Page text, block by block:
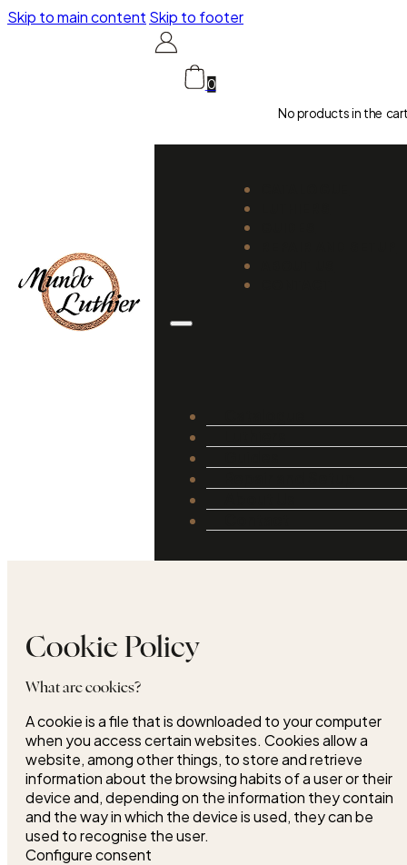
Skip to main content Skip to footer
0
No products in the
Cookie Policy
What are cookies?
A cookie is a file that is downloaded to your computer
when you access certain websites. Cookies allow a
website, among other things, to store and retrieve
information about the browsing habits of a user or their
device and, depending on the information they contain
and the way in which the device is used, they can be
used to recognise the user.
Configure consent